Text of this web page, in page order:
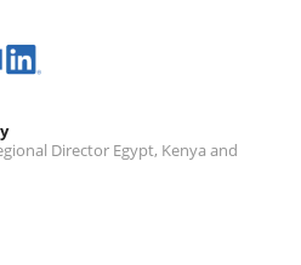
Director Egypt, Kenya and